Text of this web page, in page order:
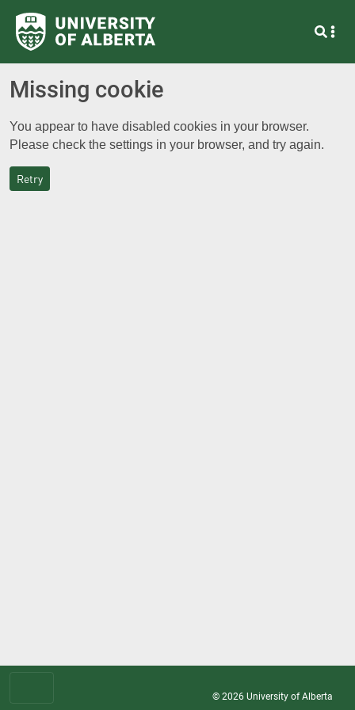
Missing cookie
You appear to have disabled cookies in your browser.
Please check the settings in your browser, and try again.
Retry
© 2026 University of Alberta